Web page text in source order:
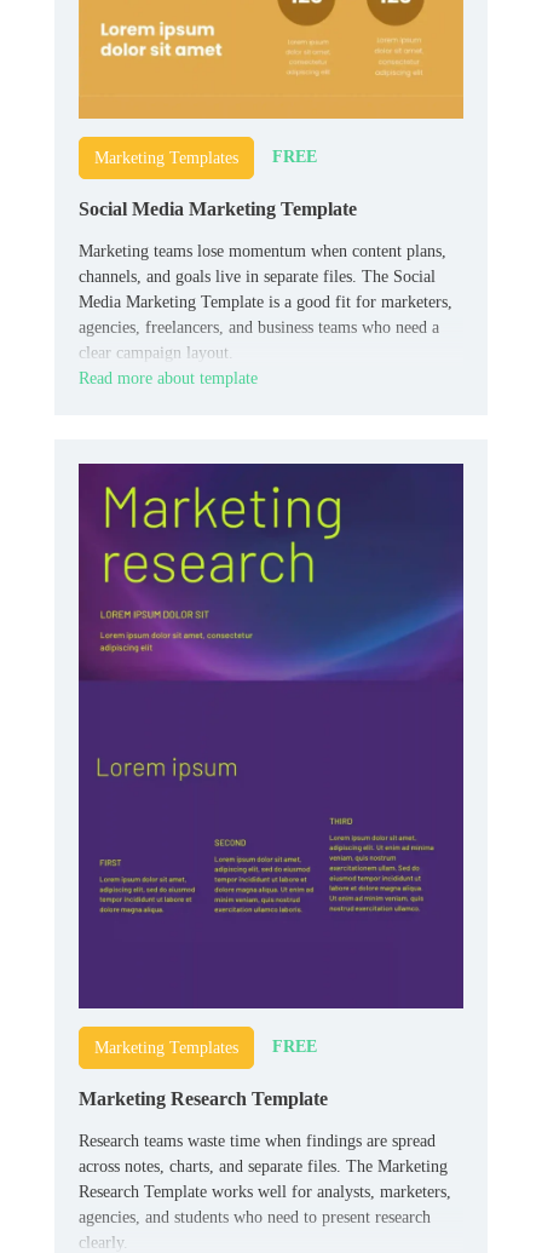
Marketing Templates FREE
Social Media Marketing Template
Marketing teams lose momentum when content plans,
channels, and goals live in separate files. The Social
Media Marketing Template is a good fit for marketers,
agencies, freelancers, and business teams who need a
clear campaign layout.
Read more about template
Marketing Templates FREE
Marketing Research Template
Research teams waste time when findings are spread
across notes, charts, and separate files. The Marketing
Research Template works well for analysts, marketers,
agencies, and students who need to present research
clearly.